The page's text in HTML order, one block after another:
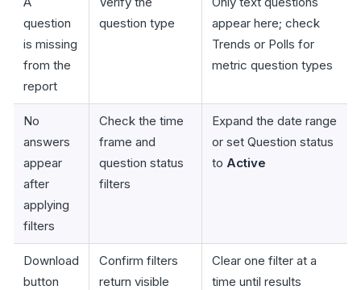
question
is missing
from the
report
question type
appear here; check
Trends or Polls for
metric question types
No
answers
appear
after
applying
filters
Check the time
frame and
question status
filters
Expand the date range
or set Question status
to Active
Download
button
Confirm filters
return visible
Clear one filter at a
time until results